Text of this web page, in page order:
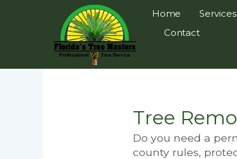
Home Services
Contact
Tree
Do you need a
county rules,